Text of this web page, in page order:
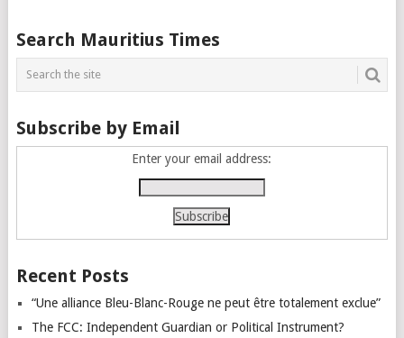
Posts
navigation
Search Mauritius Times
Subscribe by Email
Enter your email address:
Recent Posts
“Une alliance Bleu-Blanc-Rouge ne peut être totalement exclue”
The FCC: Independent Guardian or Political Instrument?